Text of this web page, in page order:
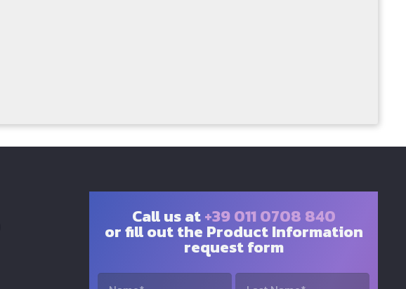
Call us at+39 011 0708 840
or fill out the Product Information
request form